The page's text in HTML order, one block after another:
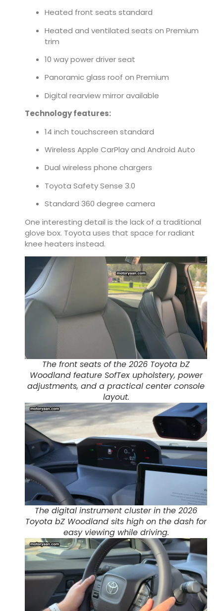
Heated front seats standard
Heated and ventilated seats on Premium
trim
10 way power driver seat
Panoramic glass roof on Premium
Digital rearview mirror available
Technology features:
14 inch touchscreen standard
Wireless Apple CarPlay and Android Auto
Dual wireless phone chargers
Toyota Safety Sense 3.0
Standard 360 degree camera
One interesting detail is the lack of a traditional
glove box. Toyota uses that space for radiant
knee heaters instead.
The front seats of the 2026 Toyota bZ
Woodland feature SofTex upholstery, power
adjustments, and a practical center console
layout.
The digital instrument cluster in the 2026
Toyota bZ Woodland sits high on the dash for
easy viewing while driving.